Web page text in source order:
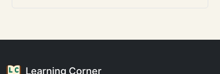
Learning Corner